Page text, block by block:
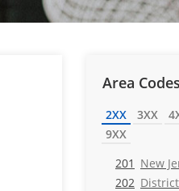
Area
2XX 3XX
9XX
201 New
202